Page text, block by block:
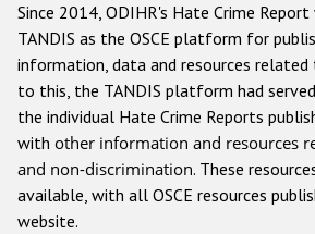
Anti-Semitic hate
Anti-Muslim hate crime
Anti-Christian hate
Other hate crime based on
Gender-based hate
Since 2014, ODIHR's Hate Crime
TANDIS as the OSCE platform for
information, data and resources related
to this, the TANDIS platform had
the individual Hate Crime Reports
with other information and resources
and non-discrimination. These
available, with all OSCE resources
website.